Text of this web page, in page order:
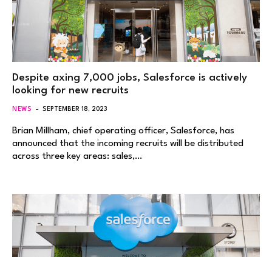
Despite axing 7,000 jobs, Salesforce is actively
looking for new recruits
NEWS SEPTEMBER 18, 2023
Brian Millham, chief operating officer, Salesforce, has
announced that the incoming recruits will be distributed
across three key areas: sales,…